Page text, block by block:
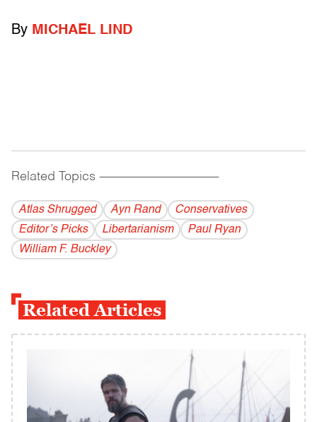
By MICHAEL LIND
Related Topics ------------------------------------------
Atlas Shrugged Ayn Rand
Conservatives
Editor’s Picks
Libertarianism
Paul Ryan
William F. Buckley
Related Articles